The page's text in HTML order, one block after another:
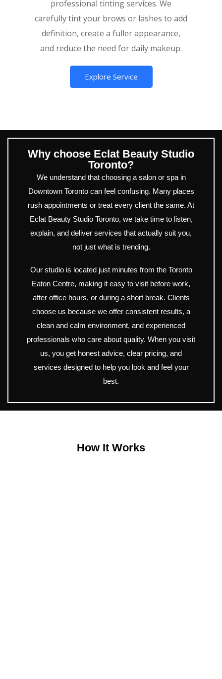
professional tinting services. We
carefully tint your brows or lashes to add
definition, create a fuller appearance,
and reduce the need for daily makeup.
Explore Service
Why choose Eclat Beauty Studio
Toronto?
We understand that choosing a salon or spa in
Downtown Toronto can feel confusing. Many places
rush appointments or treat every client the same. At
Eclat Beauty Studio Toronto, we take time to listen,
explain, and deliver services that actually suit you,
not just what is trending.
Our studio is located just minutes from the Toronto
Eaton Centre, making it easy to visit before work,
after office hours, or during a short break. Clients
choose us because we offer consistent results, a
clean and calm environment, and experienced
professionals who care about quality. When you visit
us, you get honest advice, clear pricing, and
services designed to help you look and feel your
best.
How It Works